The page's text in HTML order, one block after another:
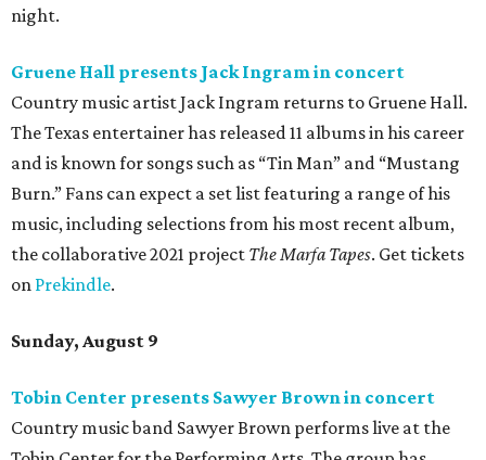
night.
Gruene Hall presents Jack Ingram in concert
Country music artist Jack Ingram returns to Gruene Hall.
The Texas entertainer has released 11 albums in his career
and is known for songs such as “Tin Man” and “Mustang
Burn.” Fans can expect a set list featuring a range of his
music, including selections from his most recent album,
the collaborative 2021 project The Marfa Tapes. Get tickets
on Prekindle.
Sunday, August 9
Tobin Center presents Sawyer Brown in concert
Country music band Sawyer Brown performs live at the